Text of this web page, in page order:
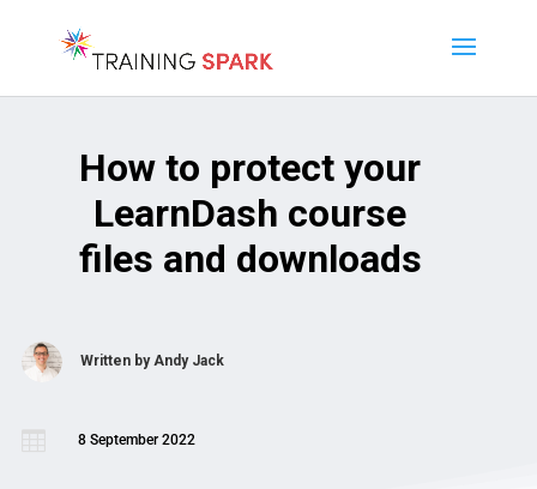
How to protect your
LearnDash course
files and downloads
Written byAndy Jack
8 September 2022